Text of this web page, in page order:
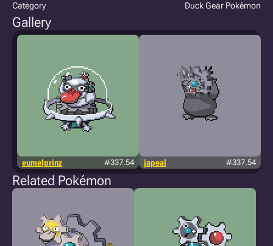
Category
Duck Gear Pokémon
Gallery
eumelprinz #337.54 japeal #337.54
Related Pokémon